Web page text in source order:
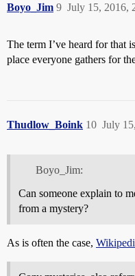
Boyo_Jim July 15, 2016,
9
The term I’ve heard for that
place everyone gathers for
Thudlow_Boink July
10
Boyo_Jim:
Can someone explain to
from a mystery?
As is often the case,